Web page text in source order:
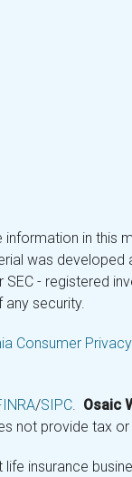
in this
was
- registered
security.
Consumer
/SIPC. Osaic
not provide tax